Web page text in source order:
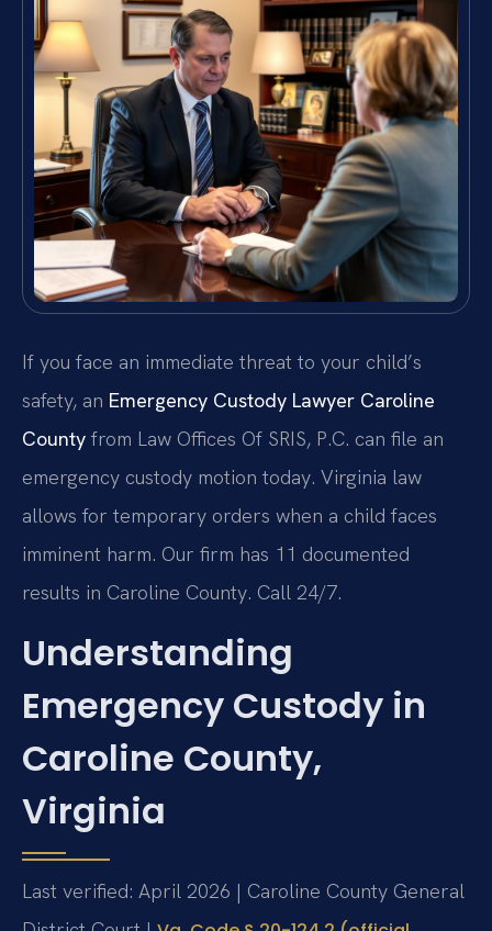
If you face an immediate threat to your child’s
safety, an Emergency Custody Lawyer Caroline
County from Law Offices Of SRIS, P.C. can file an
emergency custody motion today. Virginia law
allows for temporary orders when a child faces
imminent harm. Our firm has 11 documented
results in Caroline County. Call 24/7.
Understanding
Emergency Custody in
Caroline County,
Virginia
Last verified: April 2026 | Caroline County General